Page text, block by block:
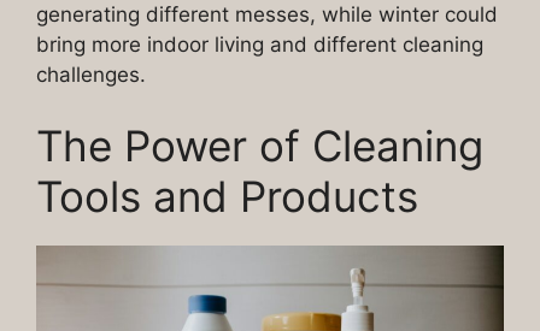
generating different messes, while winter could
bring more indoor living and different cleaning
challenges.
The Power of Cleaning
Tools and Products